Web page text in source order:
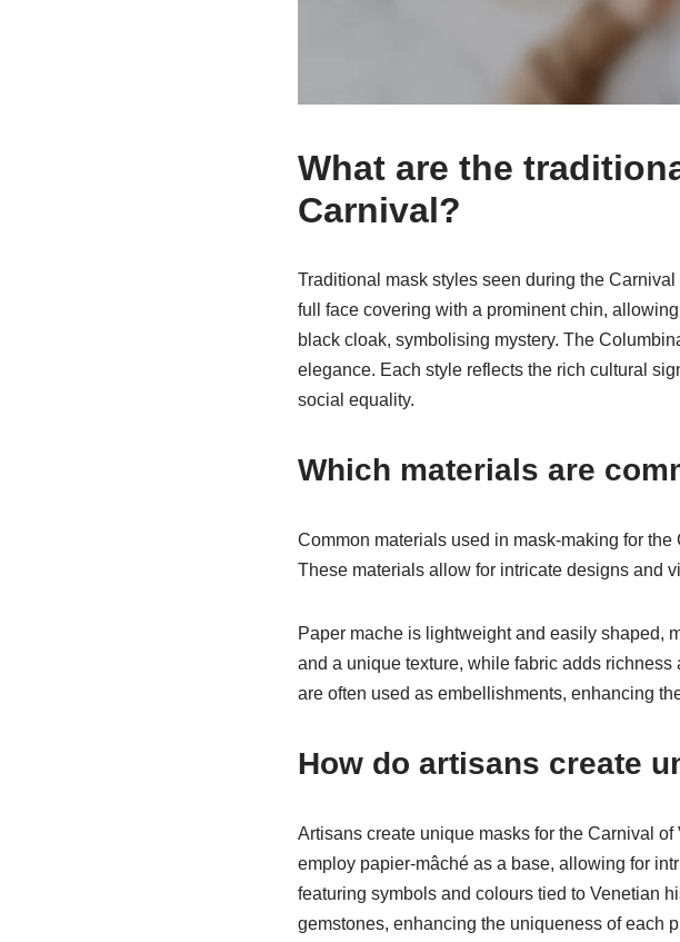
What are the
Carnival?
Traditional mask styles seen during the
full face covering with a prominent chin,
black cloak, symbolising mystery. The
elegance. Each style reflects the rich cultural
social equality.
Which materials are
Common materials used in mask-making for
These materials allow for intricate designs and
Paper mache is lightweight and easily shaped,
and a unique texture, while fabric adds
are often used as embellishments, enhancing
How do artisans create
Artisans create unique masks for the Carnival
employ papier-mâché as a base, allowing for
featuring symbols and colours tied to Venetian
gemstones, enhancing the uniqueness of each